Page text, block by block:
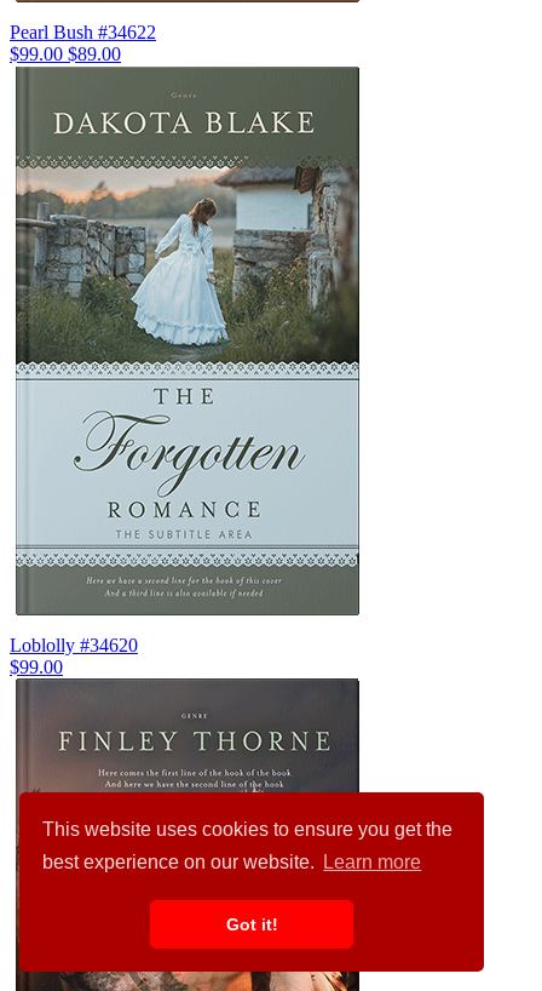
This website uses cookies to ensure you get the
best experience on our website.
Learn more
Got it!
Pearl Bush #34622
$99.00 $89.00
Loblolly #34620
$99.00